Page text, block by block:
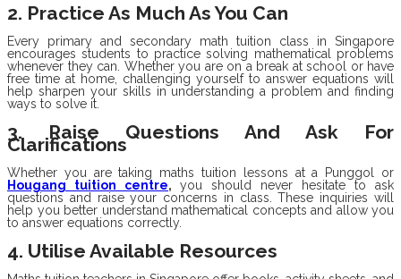
2. Practice As Much As You Can
Every primary and secondary math tuition class in Singapore
encourages students to practice solving mathematical problems
whenever they can. Whether you are on a break at school or have
free time at home, challenging yourself to answer equations will
help sharpen your skills in understanding a problem and finding
ways to solve it.
3. Raise Questions And Ask For
Clarifications
Whether you are taking maths tuition lessons at a Punggol or
Hougang tuition centre, you should never hesitate to ask
questions and raise your concerns in class. These inquiries will
help you better understand mathematical concepts and allow you
to answer equations correctly.
4. Utilise Available Resources